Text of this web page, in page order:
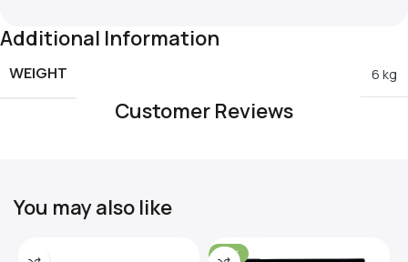
Additional Information
WEIGHT 6 kg
Customer Reviews
You may also like
-31%